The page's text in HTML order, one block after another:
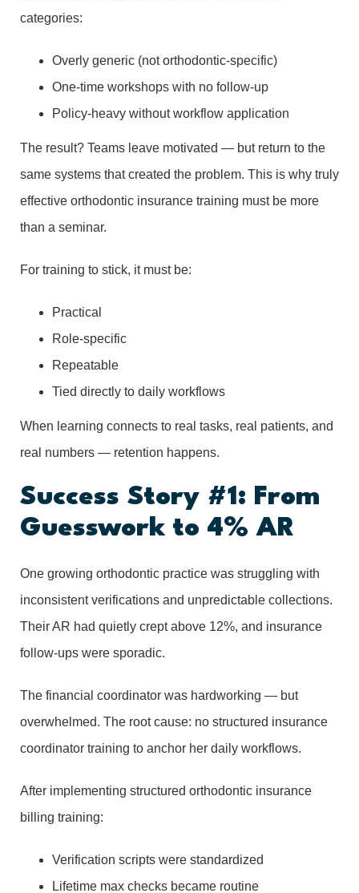
categories:
Overly generic (not orthodontic-specific)
One-time workshops with no follow-up
Policy-heavy without workflow application
The result? Teams leave motivated — but return to the
same systems that created the problem. This is why truly
effective orthodontic insurance training must be more
than a seminar.
For training to stick, it must be:
Practical
Role-specific
Repeatable
Tied directly to daily workflows
When learning connects to real tasks, real patients, and
real numbers — retention happens.
Success Story #1: From
Guesswork to 4% AR
One growing orthodontic practice was struggling with
inconsistent verifications and unpredictable collections.
Their AR had quietly crept above 12%, and insurance
follow-ups were sporadic.
The financial coordinator was hardworking — but
overwhelmed. The root cause: no structured insurance
coordinator training to anchor her daily workflows.
After implementing structured orthodontic insurance
billing training:
Verification scripts were standardized
Lifetime max checks became routine